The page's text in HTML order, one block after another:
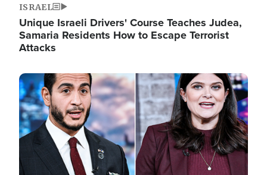
ISRAEL
Unique Israeli Drivers' Course Teaches Judea,
Samaria Residents How to Escape Terrorist
Attacks
Image